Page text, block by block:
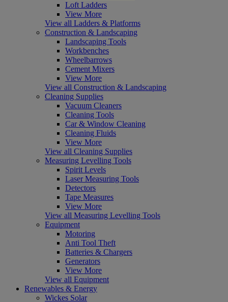
Loft Ladders
View More
View all Ladders & Platforms
Construction & Landscaping
Landscaping Tools
Workbenches
Wheelbarrows
Cement Mixers
View More
View all Construction & Landscaping
Cleaning Supplies
Vacuum Cleaners
Cleaning Tools
Car & Window Cleaning
Cleaning Fluids
View More
View all Cleaning Supplies
Measuring Levelling Tools
Spirit Levels
Laser Measuring Tools
Detectors
Tape Measures
View More
View all Measuring Levelling Tools
Equipment
Motoring
Anti Tool Theft
Batteries & Chargers
Generators
View More
View all Equipment
Renewables & Energy
Wickes Solar